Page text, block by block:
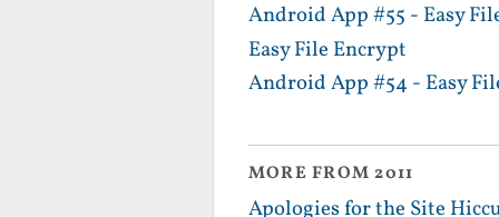
Android App #55 - Easy
Easy File Encrypt
Android App #54 - Easy
MORE FROM 2011
Apologies for the Site